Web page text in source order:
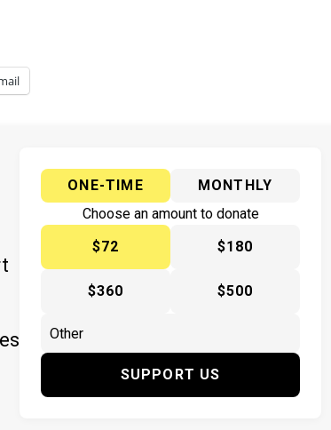
ONE-TIME
MONTHLY
Choose an amount to donate
$72
$180
$360 $500
SUPPORT US